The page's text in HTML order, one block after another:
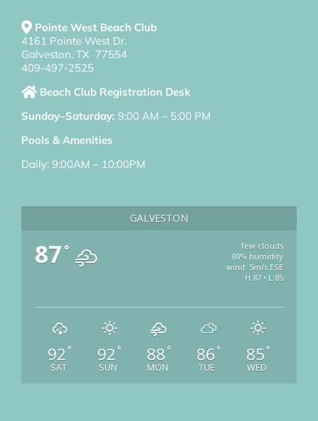
Pointe West Beach Club
4161 Pointe West Dr.
Galveston, TX 77554
409-497-2525
Beach Club Registration Desk
Sunday–Saturday: 9:00 AM – 5:00 PM
Pools & Amenities
Daily: 9:00AM – 10:00PM
GALVESTON
87 °
few clouds
80% humidity
wind: 5m/s ESE
H 87 • L 85
92 °
SAT
92 °
SUN
88 °
MON
86 °
TUE
85 °
WED